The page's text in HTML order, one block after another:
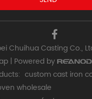
Chuihua Casting Co.,
| Powered by
custom cast iron
wholesale